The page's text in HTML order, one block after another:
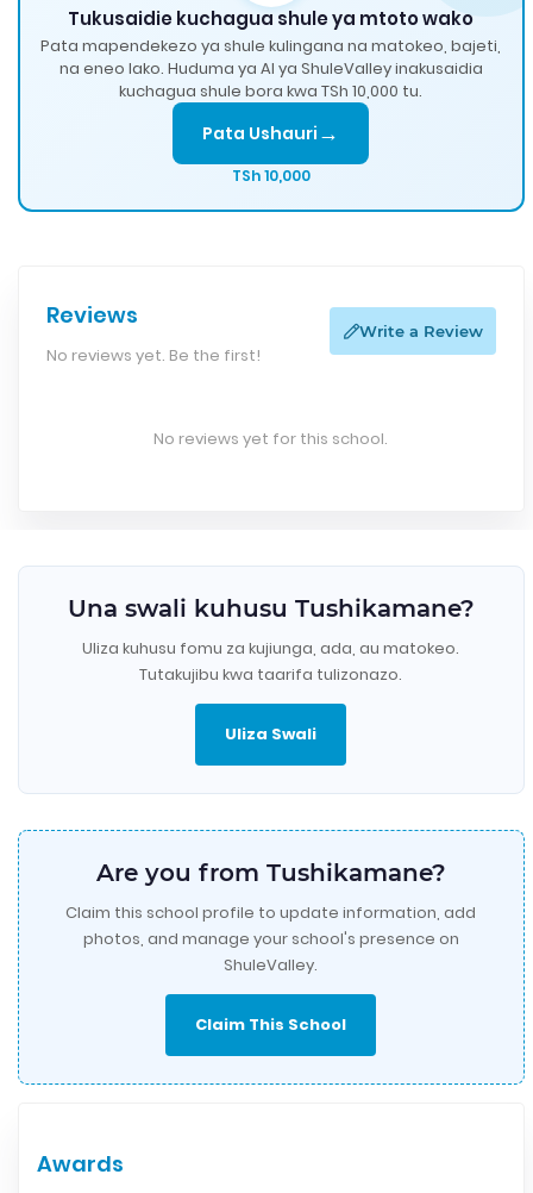
Tukusaidie kuchagua shule ya mtoto wako
Pata mapendekezo ya shule kulingana na matokeo, bajeti,
na eneo lako. Huduma ya AI ya ShuleValley inakusaidia
kuchagua shule bora kwa TSh 10,000 tu.
Pata Ushauri →
TSh 10,000
Reviews
No reviews yet. Be the first!
Write a Review
No reviews yet for this school.
Una swali kuhusu Tushikamane?
Uliza kuhusu fomu za kujiunga, ada, au matokeo.
Tutakujibu kwa taarifa tulizonazo.
Uliza Swali
Are you from Tushikamane?
Claim this school profile to update information, add
photos, and manage your school's presence on
ShuleValley.
Claim This School
Awards